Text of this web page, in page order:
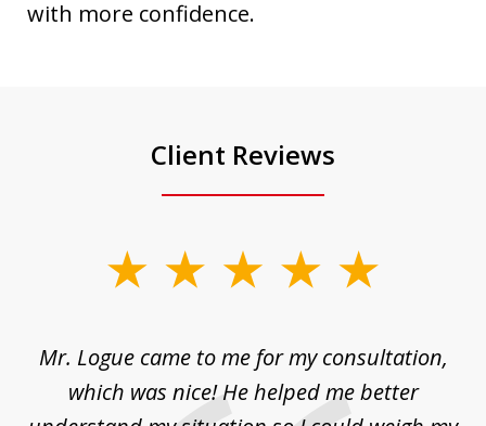
with more confidence.
Client Reviews
Mr. Logue came to me for my consultation,
which was nice! He helped me better